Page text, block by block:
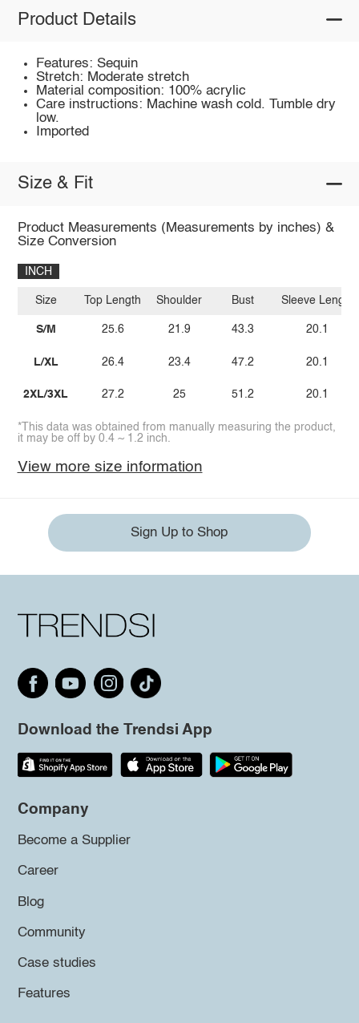
Product Details
Features: Sequin
Stretch: Moderate stretch
Material composition: 100% acrylic
Care instructions: Machine wash cold. Tumble dry
low.
Imported
Size & Fit
Product Measurements (Measurements by inches) &
Size Conversion
INCH
Size
S/M
L/XL
2XL/3XL
Top Length
25.6
26.4
27.2
Shoulder
21.9
23.4
25
Bust
43.3
47.2
51.2
Sleeve Length
20.1
20.1
20.1
*This data was obtained from manually measuring the product,
it may be off by 0.4 ~ 1.2 inch.
View more size information
Sign Up to Shop
Download the Trendsi App
Company
Become a Supplier
Career
Blog
Community
Case studies
Features